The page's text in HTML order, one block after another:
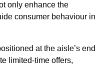
only enhance the
consumer behaviour in
at the aisle’s end
limited-time offers,